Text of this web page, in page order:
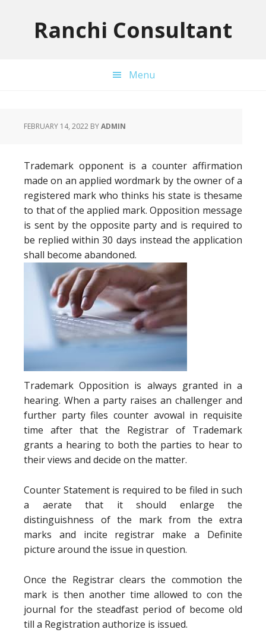
Ranchi Consultant
Menu
FEBRUARY 14, 2022 BYADMIN
Trademark opponent is a counter affirmation
made on an applied wordmark by the owner of a
registered mark who thinks his state is thesame
to that of the applied mark. Opposition message
is sent by the opposite party and is required to
be replied within 30 days instead the application
shall become abandoned.
Trademark Opposition is always granted in a
hearing. When a party raises an challenger and
further party files counter avowal in requisite
time after that the Registrar of Trademark
grants a hearing to both the parties to hear to
their views and decide on the matter.
Counter Statement is required to be filed in such
a aerate that it should enlarge the
distinguishness of the mark from the extra
marks and incite registrar make a Definite
picture around the issue in question.
Once the Registrar clears the commotion the
mark is then another time allowed to con the
journal for the steadfast period of become old
till a Registration authorize is issued.